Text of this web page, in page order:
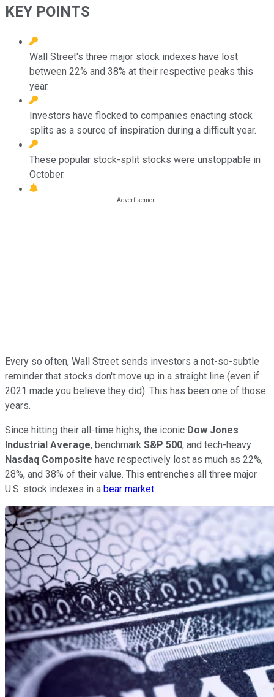
KEY POINTS
Wall Street's three major stock indexes have lost
between 22% and 38% at their respective peaks this
year.
Investors have flocked to companies enacting stock
splits as a source of inspiration during a difficult year.
These popular stock-split stocks were unstoppable in
October.
Every so often, Wall Street sends investors a not-so-subtle
reminder that stocks don't move up in a straight line (even if
2021 made you believe they did). This has been one of those
years.
Since hitting their all-time highs, the iconic Dow Jones
Industrial Average, benchmark S&P 500, and tech-heavy
Nasdaq Composite have respectively lost as much as 22%,
28%, and 38% of their value. This entrenches all three major
U.S. stock indexes in a bear market.